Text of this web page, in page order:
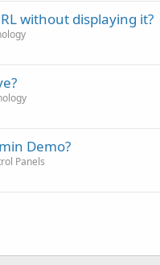
without displaying it?
Demo?
Panels